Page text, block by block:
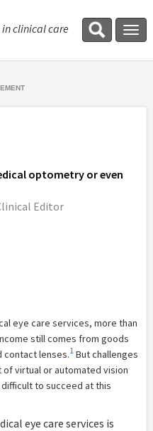
clinical care
optometry or even
Editor
eye care services, more than
still comes from goods
contact lenses.1 But challenges
virtual or automated vision
to succeed at this
eye care services is